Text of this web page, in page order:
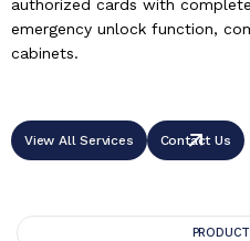
authorized cards with
emergency unlock function,
cabinets.
View All Services Contact Us